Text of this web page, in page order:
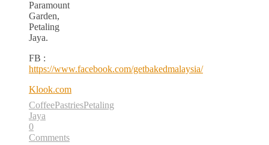
Paramount
Garden,
Petaling
Jaya.
FB :
https://www.facebook.com/getbakedmalaysia/
Klook.com
CoffeePastriesPetaling
Jaya
0
Comments